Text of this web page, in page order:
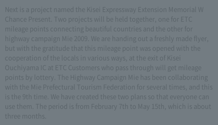
Next is a project named the Kisei Expressway Extension Memorial W
Chance Present. Two projects will be held together, one for ETC
mileage points connecting beautiful countries and the other for
highway campaign Mie 2009. We are handing out a freshly made flyer,
but with the gratitude that this mileage point was opened with the
cooperation of the locals in various ways, at the exit of Kisei
Ouchiyama IC at ETC Customers who pass through will get mileage
points by lottery. The Highway Campaign Mie has been collaborating
with the Mie Prefectural Tourism Federation for several times, and this
is the 9th time. We have created these two plans so that everyone can
use them. The period is from February 7th to May 15th, which is about
three months.